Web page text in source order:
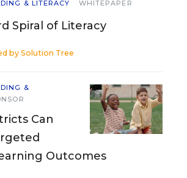
& LITERACY WHITEPAPER
Spiral of Literacy
by Solution Tree
&
Can
Outcomes